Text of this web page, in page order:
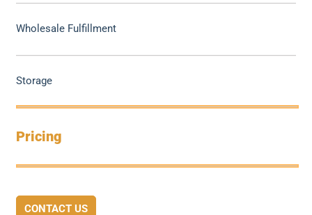
Wholesale Fulfillment
Storage
Pricing
CONTACT US